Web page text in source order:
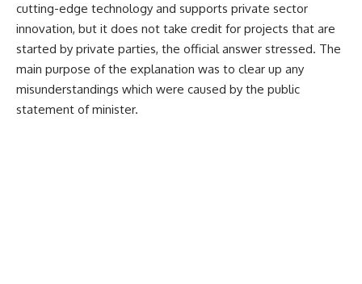
cutting-edge technology and supports private sector
innovation, but it does not take credit for projects that are
started by private parties, the official answer stressed. The
main purpose of the explanation was to clear up any
misunderstandings which were caused by the public
statement of minister.